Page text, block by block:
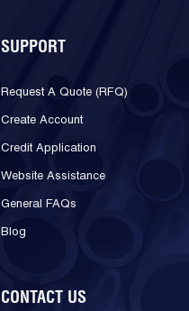
SUPPORT
Request A Quote (RFQ)
Create Account
Credit Application
Website Assistance
General FAQs
Blog
CONTACT US